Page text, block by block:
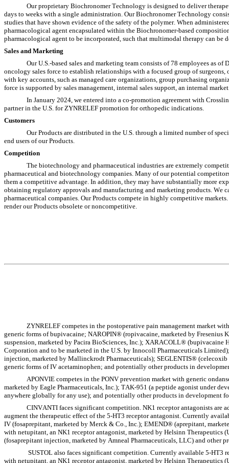
Our proprietary Biochronomer Technology is designed to deliver
days to weeks with a single administration. Our Biochronomer Technology
studies that have shown evidence of the safety of the polymer. When
pharmacological agent encapsulated within the Biochronomer-based
pharmacological agent to be incorporated, such that multimodal therapy can be
Sales and Marketing
Our U.S.-based sales and marketing team consists of 78 employees as
oncology sales force to establish relationships with a focused group of
with key accounts, such as managed care organizations, group purchasing
force is supported by sales management, internal sales support, an internal
In January 2024, we entered into a co-promotion agreement with
partner in the U.S. for ZYNRELEF promotion for orthopedic indications.
Customers
Our Products are distributed in the U.S. through a limited number of
end users of our Products.
Competition
The biotechnology and pharmaceutical industries are extremely
pharmaceutical and biotechnology companies. Many of our potential
them a competitive advantage. In addition, they may have substantially more
obtaining regulatory approvals and manufacturing and marketing products. We
pharmaceutical companies. Our Products compete in highly competitive
render our Products obsolete or noncompetitive.
ZYNRELEF competes in the postoperative pain management market
generic forms of bupivacaine; NAROPIN® (ropivacaine, marketed by
suspension, marketed by Pacira BioSciences, Inc.); XARACOLL®
Corporation and to be marketed in the U.S. by Innocoll Pharmaceuticals
injection, marketed by Mallinckrodt Pharmaceuticals); SEGLENTIS®
generic forms of IV acetaminophen; and potentially other products in
APONVIE competes in the PONV prevention market with generic
marketed by Eagle Pharmaceuticals, Inc.); TAK-951 (a peptide agonist under
anywhere globally for any use); and potentially other products in development
CINVANTI faces significant competition. NK1 receptor antagonists are
augment the therapeutic effect of the 5-HT3 receptor antagonist. Currently
IV (fosaprepitant, marketed by Merck & Co., Inc.); EMEND® (aprepitant,
with netupitant, an NK1 receptor antagonist, marketed by Helsinn
(fosaprepitant injection, marketed by Amneal Pharmaceuticals, LLC) and other
with netupitant, an NK1 receptor antagonist, marketed by Helsinn Therapeutics